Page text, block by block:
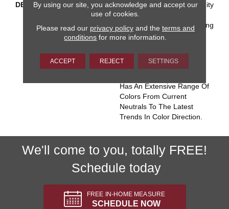
DESCRIPTION
Miami Conjures The Serenity
Of Seaside Living. The
Casual Elegance And Inviting
Color Palette Gives The
Resort Feeling. Miami Is
Constructed Of 100%
Has An Extensive Range Of
Colors From Current
Neutrals To The Latest
Trends In Color Direction.
We'll come to you, totally FREE!
Schedule today
FREE IN-HOME MEASURE
SCHEDULE NOW
By using our site, you acknowledge and accept our
use of cookies.
Please read our privacy policyand the terms and
conditions for more information.
ACCEPT REJECT SETTINGS